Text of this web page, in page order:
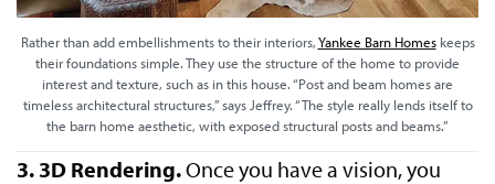
Rather than add embellishments to their interiors,Yankee Barn Homeskeeps
their foundations simple. They use the structure of the home to provide
interest and texture, such as in this house. “Post and beam homes are
timeless architectural structures,” says Jeffrey. “The style really lends itself to
the barn home aesthetic, with exposed structural posts and beams.”
3. 3D Rendering.Once you have a vision, you